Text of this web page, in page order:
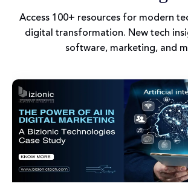
Access 100+ resources for modern
digital transformation. New tech
software, marketing, and